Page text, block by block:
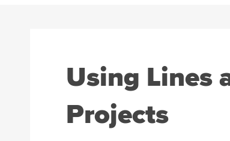
Using Lines
Projects